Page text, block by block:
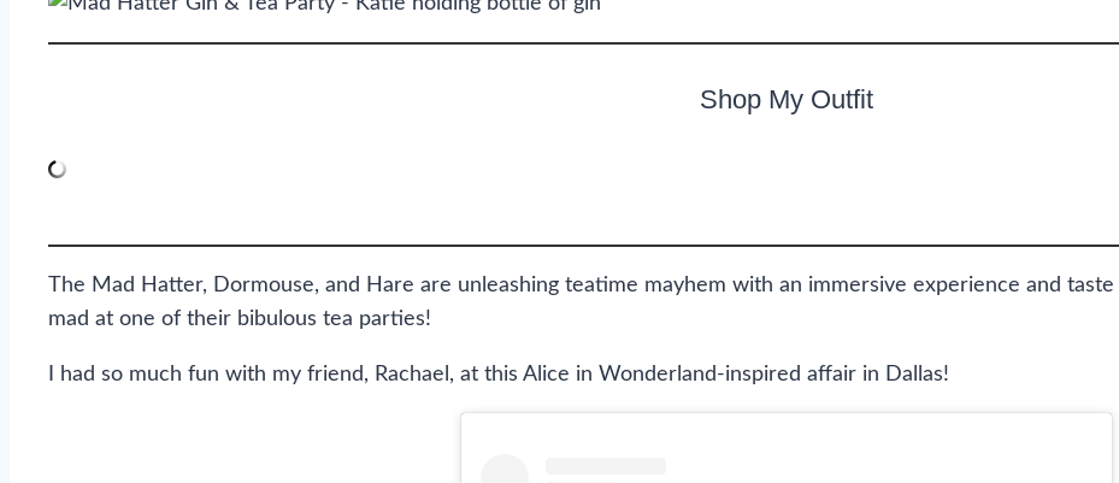
Shop My Outfit
The Mad Hatter, Dormouse, and Hare are unleashing teatime mayhem with an immersive experience and
mad at one of their bibulous tea parties!
I had so much fun with my friend, Rachael, at this Alice in Wonderland-inspired affair in Dallas!